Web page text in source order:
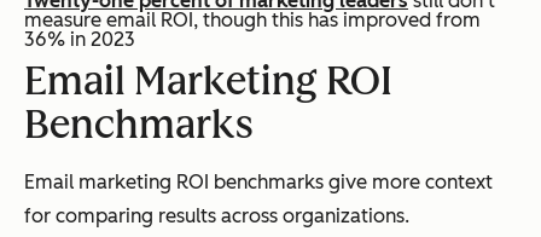
measure email ROI, though this has improved from
36% in 2023
Email Marketing ROI
Benchmarks
Email marketing ROI benchmarks give more context
for comparing results across organizations.